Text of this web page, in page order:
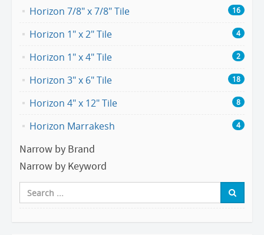
Horizon 7/8" x 7/8" Tile 16
Horizon 1" x 2" Tile 4
Horizon 1" x 4" Tile 2
Horizon 3" x 6" Tile 18
Horizon 4" x 12" Tile 8
Horizon Marrakesh 4
Narrow by Brand
Narrow by Keyword